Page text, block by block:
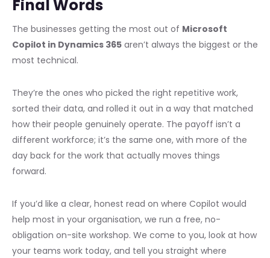
Final Words
The businesses getting the most out of Microsoft
Copilot in Dynamics 365 aren’t always the biggest or the
most technical.
They’re the ones who picked the right repetitive work,
sorted their data, and rolled it out in a way that matched
how their people genuinely operate. The payoff isn’t a
different workforce; it’s the same one, with more of the
day back for the work that actually moves things
forward.
If you’d like a clear, honest read on where Copilot would
help most in your organisation, we run a free, no-
obligation on-site workshop. We come to you, look at how
your teams work today, and tell you straight where